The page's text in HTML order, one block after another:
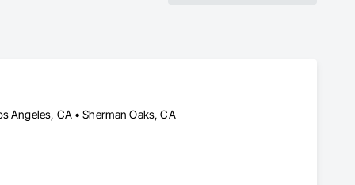
Angeles, CA • Sherman Oaks, CA